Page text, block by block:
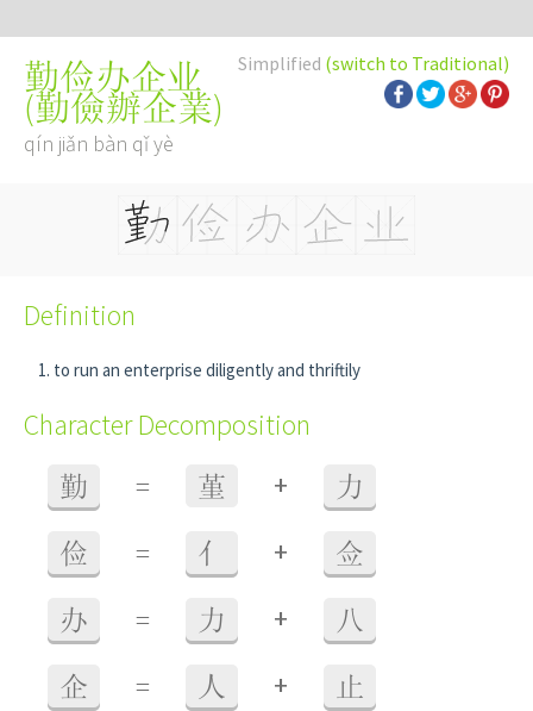
Simplified (switch to Traditional)
勤俭办企业
(勤儉辦企業)
qín jiǎn bàn qǐ yè
Definition
to run an enterprise diligently and thriftily
Character Decomposition
勤 = 堇 + 力
俭 = 亻 + 佥
办 = 力 + 八
企 = 人 + 止